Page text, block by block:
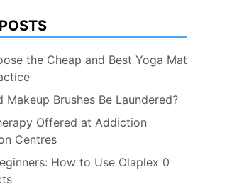
the Cheap and Best Yoga Mat
Makeup Brushes Be Laundered?
Offered at Addiction
Centres
How to Use Olaplex 0